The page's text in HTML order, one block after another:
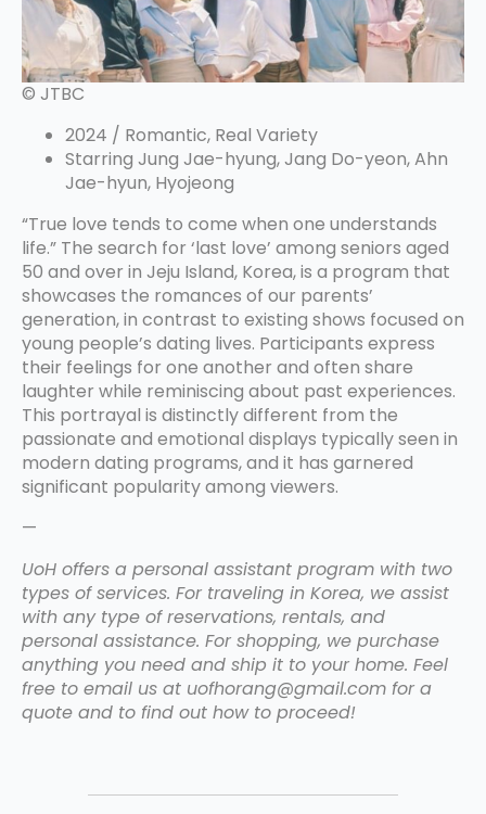
© JTBC
2024 / Romantic, Real Variety
Starring Jung Jae-hyung, Jang Do-yeon, Ahn
Jae-hyun, Hyojeong
“True love tends to come when one understands
life.” The search for ‘last love’ among seniors aged
50 and over in Jeju Island, Korea, is a program that
showcases the romances of our parents’
generation, in contrast to existing shows focused on
young people’s dating lives. Participants express
their feelings for one another and often share
laughter while reminiscing about past experiences.
This portrayal is distinctly different from the
passionate and emotional displays typically seen in
modern dating programs, and it has garnered
significant popularity among viewers.
—
UoH offers a personal assistant program with two
types of services. For traveling in Korea, we assist
with any type of reservations, rentals, and
personal assistance. For shopping, we purchase
anything you need and ship it to your home. Feel
free to email us at uofhorang@gmail.com for a
quote and to find out how to proceed!